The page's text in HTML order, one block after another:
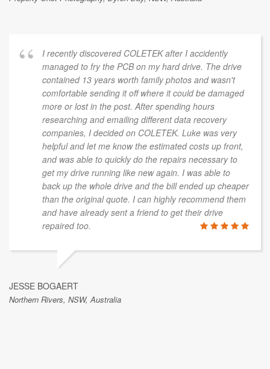
I recently discovered COLETEK after I accidently
managed to fry the PCB on my hard drive. The drive
contained 13 years worth family photos and wasn't
comfortable sending it off where it could be damaged
more or lost in the post. After spending hours
researching and emailing different data recovery
companies, I decided on COLETEK. Luke was very
helpful and let me know the estimated costs up front,
and was able to quickly do the repairs necessary to
get my drive running like new again. I was able to
back up the whole drive and the bill ended up cheaper
than the original quote. I can highly recommend them
and have already sent a friend to get their drive
repaired too.
JESSE BOGAERT
Northern Rivers, NSW, Australia